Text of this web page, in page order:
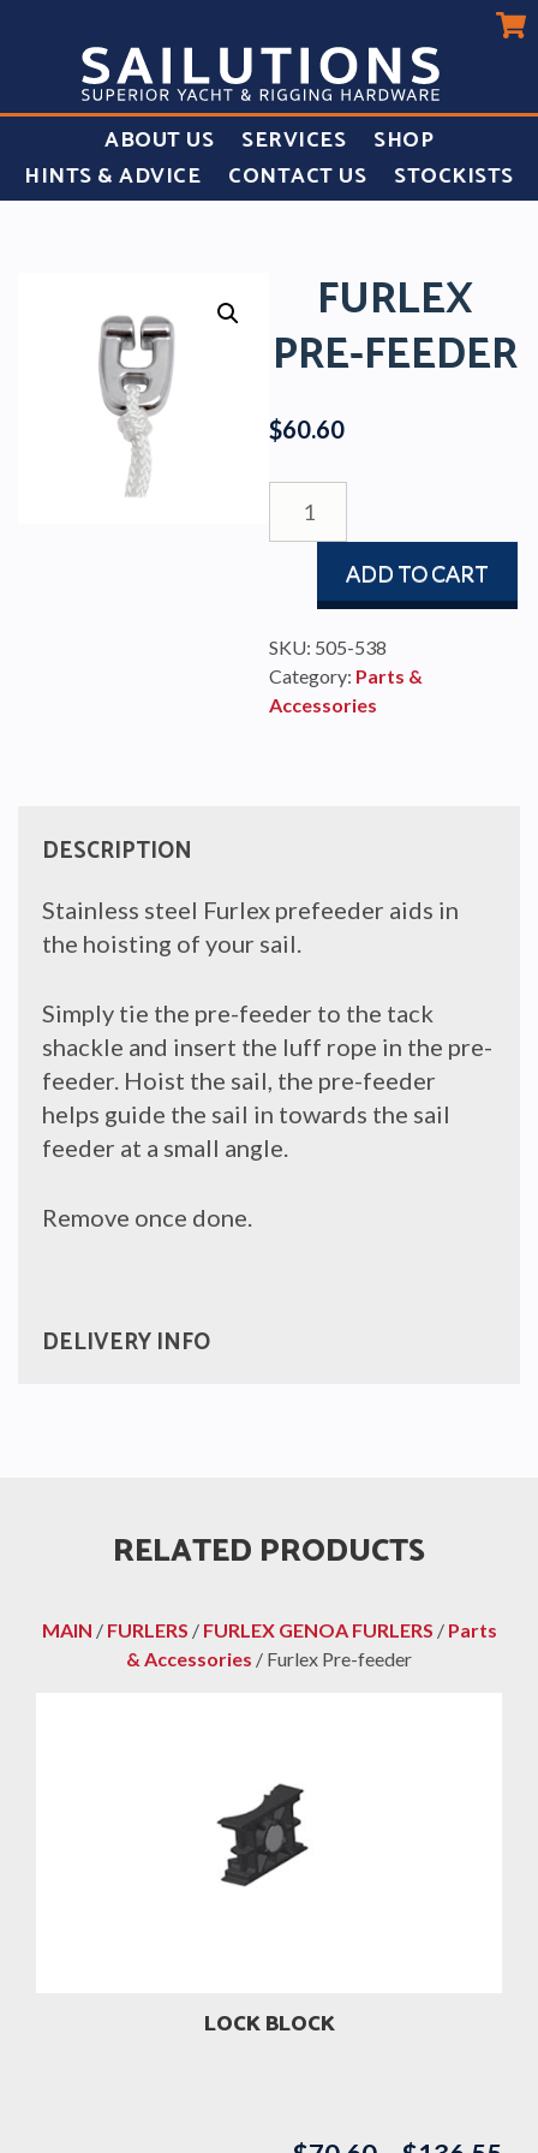
ABOUT US SERVICES
SHOP
HINTS & ADVICE
CONTACT US STOCKISTS
FURLEX
PRE-FEEDER
$60.60
ADD TO CART
SKU: 505-538
Category: Parts &
Accessories
DESCRIPTION
Stainless steel Furlex prefeeder aids in
the hoisting of your sail.
Simply tie the pre-feeder to the tack
shackle and insert the luff rope in the pre-
feeder. Hoist the sail, the pre-feeder
helps guide the sail in towards the sail
feeder at a small angle.
Remove once done.
DELIVERY INFO
RELATED PRODUCTS
MAIN / FURLERS / FURLEX GENOA FURLERS / Parts
& Accessories / Furlex Pre-feeder
LOCK BLOCK